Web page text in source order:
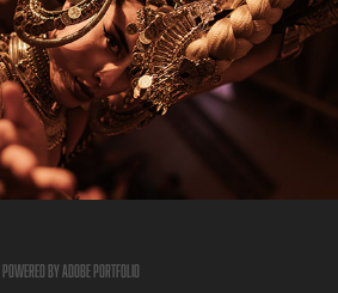
NIGHT
Powered byAdobe Portfolio